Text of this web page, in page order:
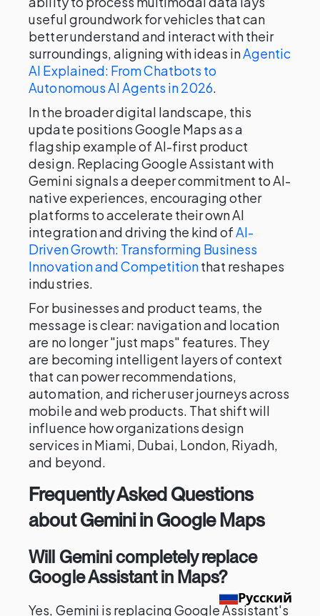
useful groundwork for vehicles that can
better understand and interact with their
surroundings, aligning with ideas inAgentic
AI Explained: From Chatbots to
Autonomous AI Agents in 2026.
In the broader digital landscape, this
update positions Google Maps as a
flagship example of AI-first product
design. Replacing Google Assistant with
Gemini signals a deeper commitment to AI-
native experiences, encouraging other
platforms to accelerate their own AI
integration and driving the kind ofAI-
Driven Growth: Transforming Business
Innovation and Competitionthat reshapes
industries.
For businesses and product teams, the
message is clear: navigation and location
are no longer "just maps" features. They
are becoming intelligent layers of context
that can power recommendations,
automation, and richer user journeys across
mobile and web products. That shift will
influence how organizations design
services in Miami, Dubai, London, Riyadh,
and beyond.
Frequently Asked Questions
about Gemini in Google Maps
Will Gemini completely replace
Google Assistant in Maps?
Yes, Gemini is replacing Google Assistant's
Русский